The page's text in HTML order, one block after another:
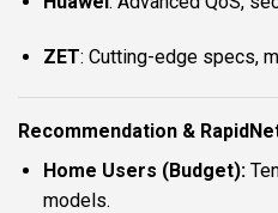
ZET: Cutting-edge specs,
Recommendation &
Home Users (Budget):
models.